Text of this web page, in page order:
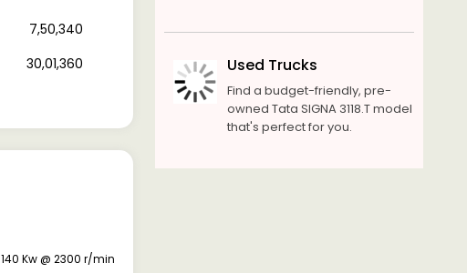
₹ 7,50,340
₹ 30,01,360
140 Kw @ 2300 r/min
Used Trucks
Find a budget-friendly, pre-
owned Tata SIGNA 3118.T model
that's perfect for you.